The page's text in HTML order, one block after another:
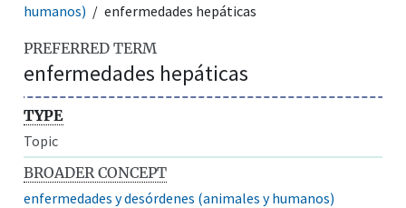
humanos)
enfermedades hepáticas
PREFERRED TERM
enfermedades hepáticas
TYPE
Topic
BROADER CONCEPT
enfermedades y desórdenes (animales y humanos)